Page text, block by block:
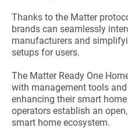
Thanks to the Matter
brands can seamlessly
manufacturers and
setups for users.
The Matter Ready One
with management tools
enhancing their smart
operators establish an
smart home ecosystem.